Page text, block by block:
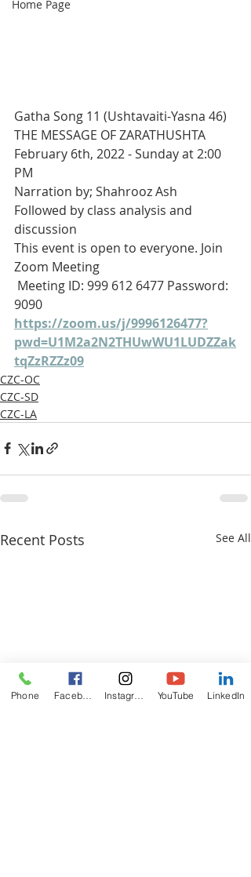
Home Page
Gatha Song 11 (Ushtavaiti-Yasna 46)
THE MESSAGE OF ZARATHUSHTA
February 6th, 2022 - Sunday at 2:00
PM
Narration by; Shahrooz Ash
Followed by class analysis and
discussion
This event is open to everyone. Join
Zoom Meeting
9090
https://zoom.us/j/9996126477?
pwd=U1M2a2N2THUwWU1LUDZZak
tqZzRZZz09
CZC-OC
CZC-SD
CZC-LA
Recent Posts See All
Phone YouTube LinkedIn